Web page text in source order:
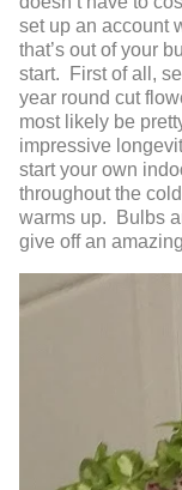
set up an account
that’s out of your
start. First of all,
year round cut
most likely be
impressive
start your own
throughout the
warms up. Bulbs
give off an